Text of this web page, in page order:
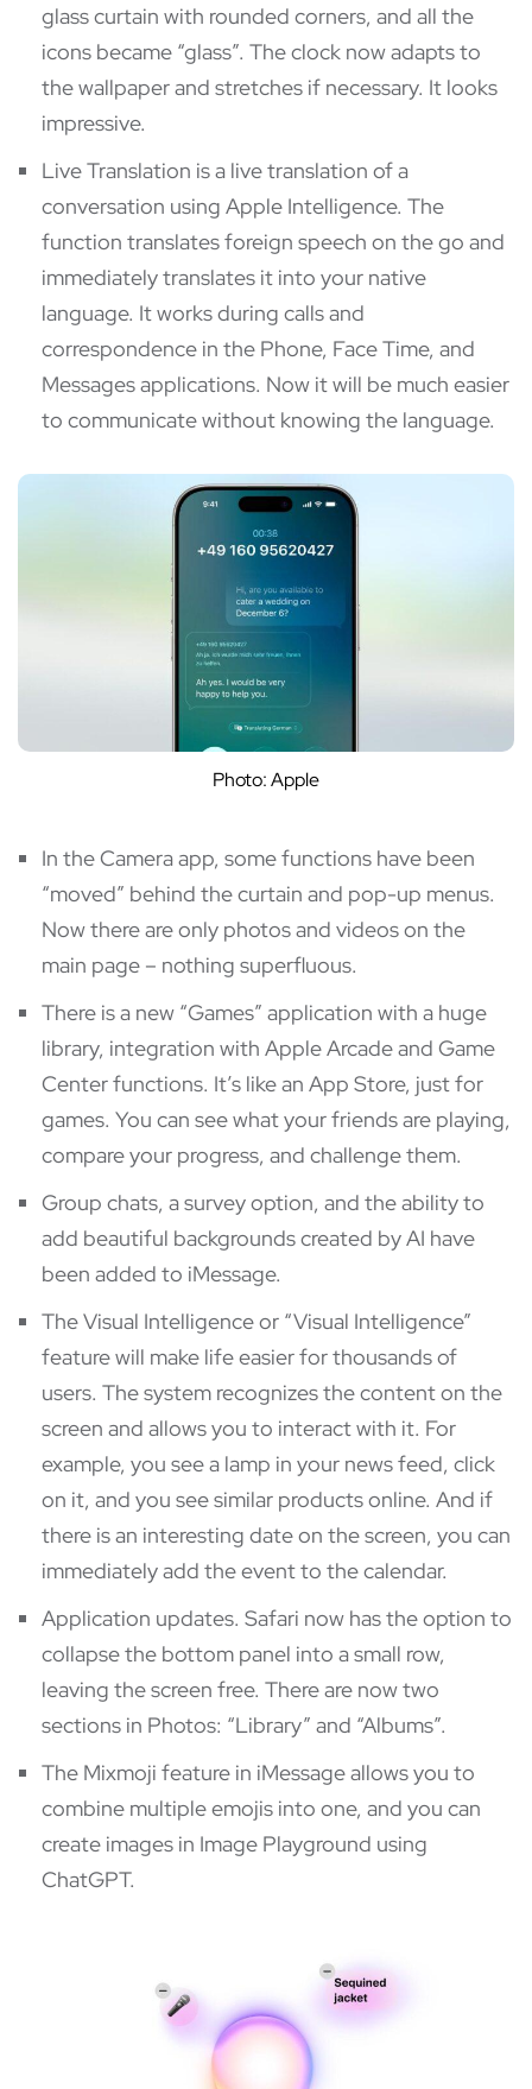
glass curtain with rounded corners, and all the
icons became “glass”. The clock now adapts to
the wallpaper and stretches if necessary. It looks
impressive.
Live Translation is a live translation of a
conversation using Apple Intelligence. The
function translates foreign speech on the go and
immediately translates it into your native
language. It works during calls and
correspondence in the Phone, Face Time, and
Messages applications. Now it will be much easier
to communicate without knowing the language.
Photo: Apple
In the Camera app, some functions have been
“moved” behind the curtain and pop-up menus.
Now there are only photos and videos on the
main page – nothing superfluous.
There is a new “Games” application with a huge
library, integration with Apple Arcade and Game
Center functions. It’s like an App Store, just for
games. You can see what your friends are playing,
compare your progress, and challenge them.
Group chats, a survey option, and the ability to
add beautiful backgrounds created by AI have
been added to iMessage.
The Visual Intelligence or “Visual Intelligence”
feature will make life easier for thousands of
users. The system recognizes the content on the
screen and allows you to interact with it. For
example, you see a lamp in your news feed, click
on it, and you see similar products online. And if
there is an interesting date on the screen, you can
immediately add the event to the calendar.
Application updates. Safari now has the option to
collapse the bottom panel into a small row,
leaving the screen free. There are now two
sections in Photos: “Library” and “Albums”.
The Mixmoji feature in iMessage allows you to
combine multiple emojis into one, and you can
create images in Image Playground using
ChatGPT.